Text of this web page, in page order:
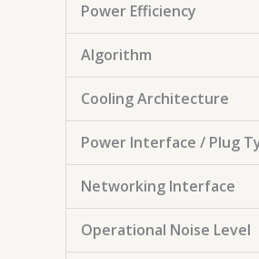
Power Efficiency
Algorithm
Cooling Architecture
Power Interface / Plug
Networking Interface
Operational Noise Level